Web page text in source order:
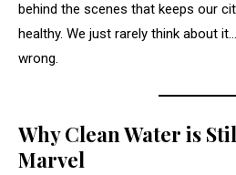
behind the scenes that keeps our
healthy. We just rarely think about
wrong.
Why Clean Water is
Marvel